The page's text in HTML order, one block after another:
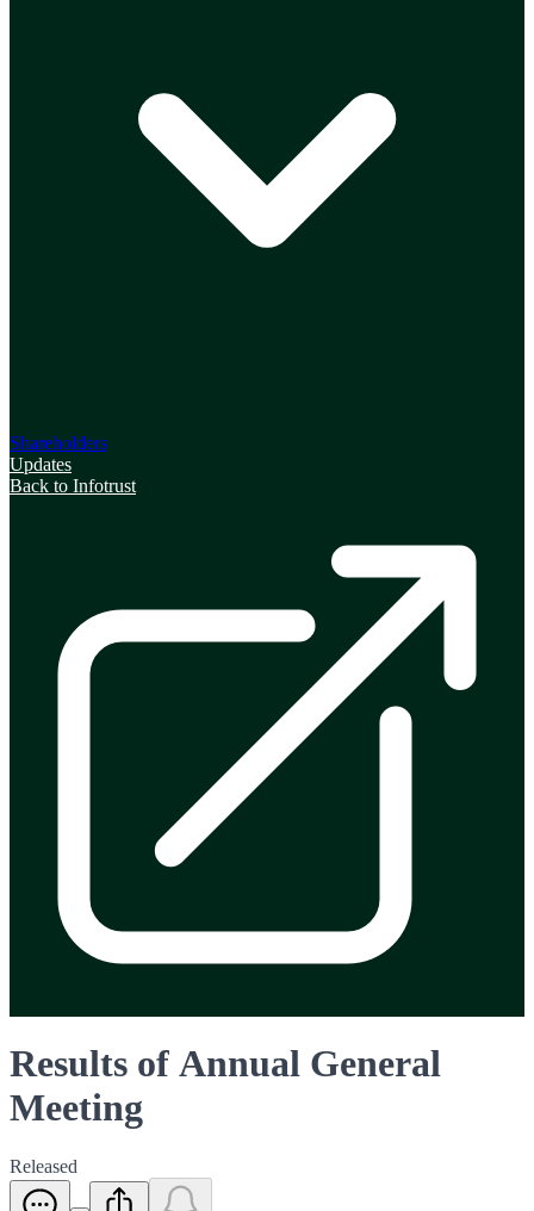
Shareholders
Updates
Back to Infotrust
Results of Annual General
Meeting
Released